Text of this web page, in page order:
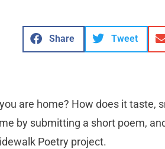
Share Tweet
are home? How does it taste,
by submitting a short poem,
Poetry project.